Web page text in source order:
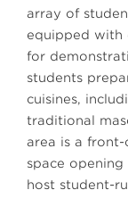
array of
equipped with
for
students
cuisines,
traditional
area is a
space
host student-